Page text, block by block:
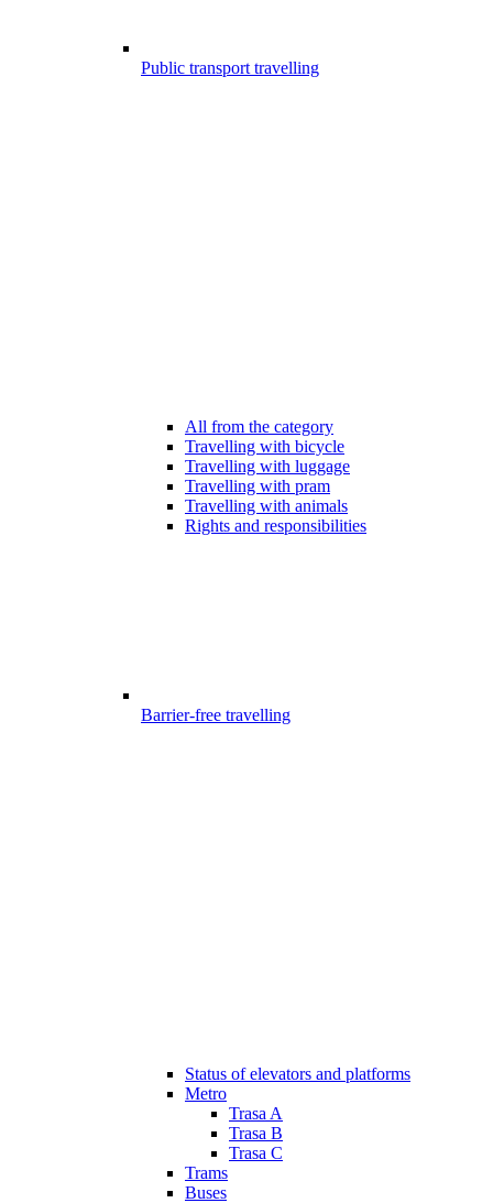
Public transport travelling
All from the category
Travelling with bicycle
Travelling with luggage
Travelling with pram
Travelling with animals
Rights and responsibilities
Barrier-free travelling
Status of elevators and platforms
Metro
Trasa A
Trasa B
Trasa C
Trams
Buses